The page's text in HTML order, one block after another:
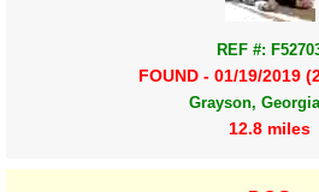
REF #:
FOUND - 01/19/2019
Grayson,
12.8 miles